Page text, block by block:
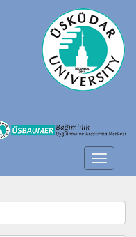
Toggle